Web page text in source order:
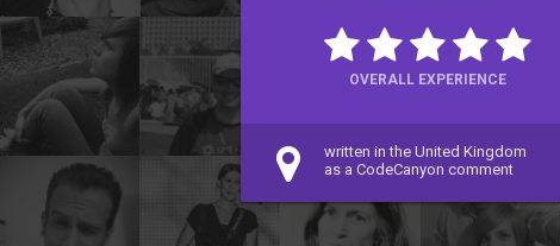
OVERALL EXPERIENCE
written in the United Kingdom
as a CodeCanyon comment